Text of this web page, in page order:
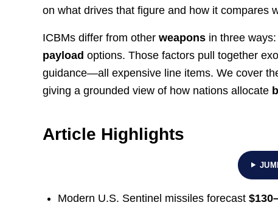
on what drives that figure and how it compares
ICBMs differ from otherweapons in three
payload options. Those factors pull together
guidance—all expensive line items. We cover
giving a grounded view of how nations allocate
Article Highlights
Modern U.S. Sentinel missiles forecast